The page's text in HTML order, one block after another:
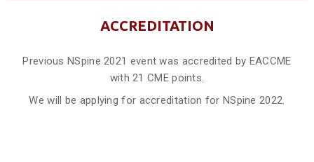
ACCREDITATION
Previous NSpine 2021 event was accredited by EACCME
with 21 CME points.
We will be applying for accreditation for NSpine 2022.